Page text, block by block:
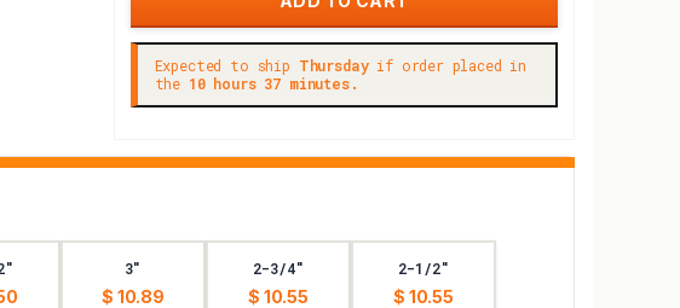
Expected to ship Thursdayif order placed in
the 10 hours 37 minutes.
3"
$ 10.89
2-3/4"
$ 10.55
2-1/2"
$ 10.55